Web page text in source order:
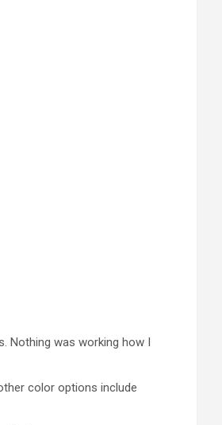
Nothing was working how I
color options include